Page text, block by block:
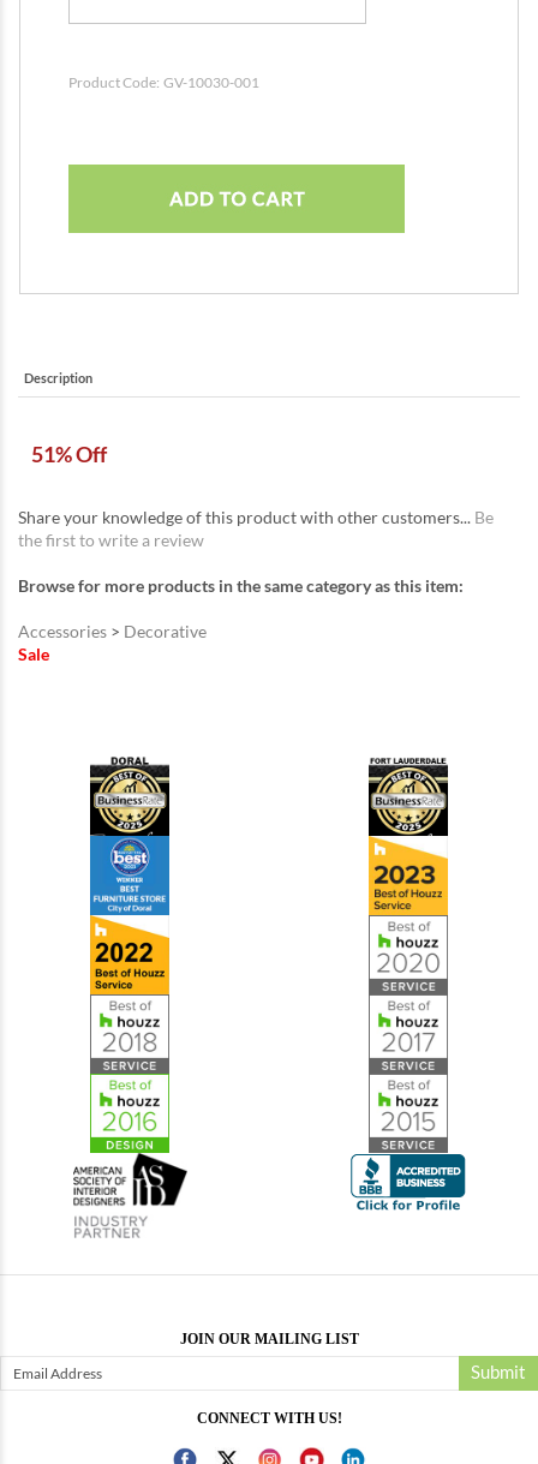
Product Code: GV-10030-001
Description
51% Off
Share your knowledge of this product with other customers... Be
the first to write a review
Browse for more products in the same category as this item:
Accessories > Decorative
Sale
JOIN OUR MAILING LIST
Submit
CONNECT WITH US!